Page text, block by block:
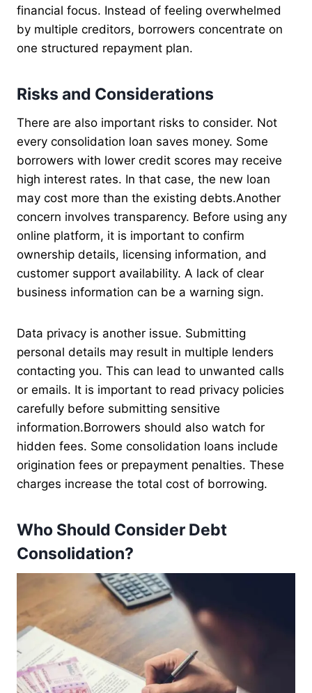
financial focus. Instead of feeling overwhelmed
by multiple creditors, borrowers concentrate on
one structured repayment plan.
Risks and Considerations
There are also important risks to consider. Not
every consolidation loan saves money. Some
borrowers with lower credit scores may receive
high interest rates. In that case, the new loan
may cost more than the existing debts.Another
concern involves transparency. Before using any
online platform, it is important to confirm
ownership details, licensing information, and
customer support availability. A lack of clear
business information can be a warning sign.
Data privacy is another issue. Submitting
personal details may result in multiple lenders
contacting you. This can lead to unwanted calls
or emails. It is important to read privacy policies
carefully before submitting sensitive
information.Borrowers should also watch for
hidden fees. Some consolidation loans include
origination fees or prepayment penalties. These
charges increase the total cost of borrowing.
Who Should Consider Debt
Consolidation?